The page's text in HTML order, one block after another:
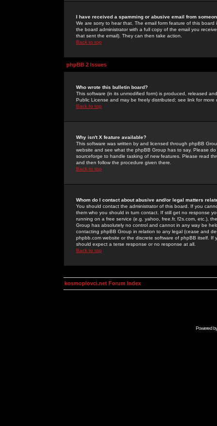
I have received a spamming or abusive email from
We are sorry to hear that. The email form feature of this
the board administrator with a full copy of the email you
that sent the email). They can then take action.
Back to top
phpBB 2 Issues
Who wrote this bulletin board?
This software (in its unmodified form) is produced, released
Public License and may be freely distributed; see link for more
Back to top
Why isn't X feature available?
This software was written by and licensed through phpBB
website and see what the phpBB Group has to say. Please
sourceforge to handle tasking of new features. Please read
and then follow the procedure given there.
Back to top
Whom do I contact about abusive and/or legal matters
You should contact the administrator of this board. If you
them who you should in turn contact. If still get no response
running on a free service (e.g. yahoo, free.fr, f2s.com, etc.),
Group has absolutely no control and cannot in any way be
contacting phpBB Group in relation to any legal (cease and
phpbb.com website or the discrete software of phpBB itself.
should expect a terse response or no response at all.
Back to top
kosmoplovci.net Forum Index
Powered